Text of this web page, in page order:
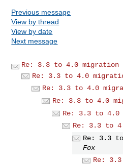
Previous message
View by thread
View by date
Next message
Re: 3.3 to 4.0 migration
Re: 3.3 to 4.0
Re: 3.3 to 4.0
Re: 3.3 to 4.0
Re: 3.3 to 4.0
Re: 3.3 to
Re: 3.3
Fox
Re: